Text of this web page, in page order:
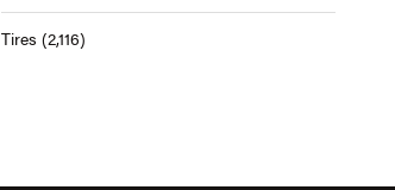
Tires (2,116)